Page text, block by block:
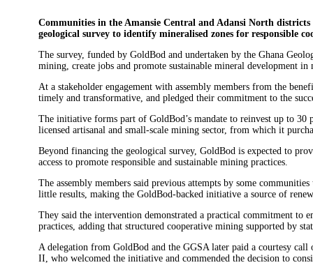
Communities in the Amansie Central and Adansi North
geological survey to identify mineralised zones for responsible
The survey, funded by GoldBod and undertaken by the Ghana
mining, create jobs and promote sustainable mineral development
At a stakeholder engagement with assembly members from the
timely and transformative, and pledged their commitment to the
The initiative forms part of GoldBod’s mandate to reinvest up to
licensed artisanal and small-scale mining sector, from which it
Beyond financing the geological survey, GoldBod is expected to
access to promote responsible and sustainable mining practices.
The assembly members said previous attempts by some
little results, making the GoldBod-backed initiative a source of
They said the intervention demonstrated a practical commitment
practices, adding that structured cooperative mining supported by
A delegation from GoldBod and the GGSA later paid a courtesy
II, who welcomed the initiative and commended the decision to